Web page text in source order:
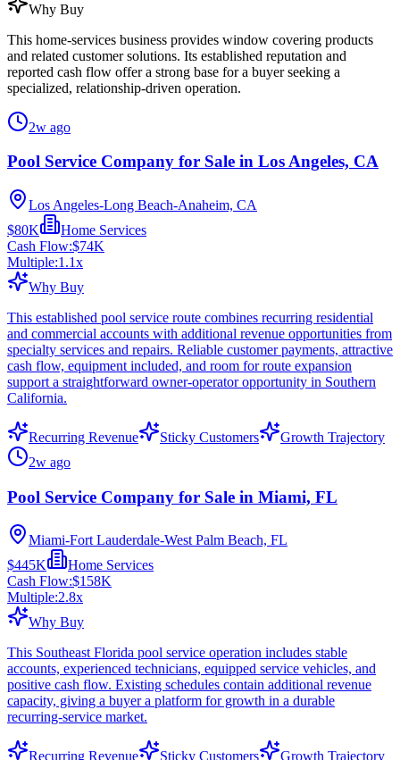
Why Buy
This home-services business provides window covering products
and related customer solutions. Its established reputation and
reported cash flow offer a strong base for a buyer seeking a
specialized, relationship-driven operation.
2w ago
Pool Service Company for Sale in Los Angeles, CA
Los Angeles-Long Beach-Anaheim, CA
$80K
Home Services
Cash Flow:$74K
Multiple:1.1x
Why Buy
This established pool service route combines recurring residential
and commercial accounts with additional revenue opportunities from
specialty services and repairs. Reliable customer payments, attractive
cash flow, equipment included, and room for route expansion
support a straightforward owner-operator opportunity in Southern
California.
Recurring Revenue Sticky Customers
Growth Trajectory
2w ago
Pool Service Company for Sale in Miami, FL
Miami-Fort Lauderdale-West Palm Beach, FL
$445K
Home Services
Cash Flow:$158K
Multiple:2.8x
Why Buy
This Southeast Florida pool service operation includes stable
accounts, experienced technicians, equipped service vehicles, and
positive cash flow. Existing schedules contain additional revenue
capacity, giving a buyer a platform for growth in a durable
recurring-service market.
Recurring Revenue Sticky Customers
Growth Trajectory